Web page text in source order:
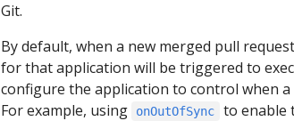
Git.
By default, when a new merged pull
for that application will be triggered to
configure the application to control when
For example, using
onOutOfSync to enable